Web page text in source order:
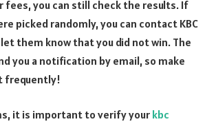
fees, you can still check the results. If
picked randomly, you can contact KBC
them know that you did not win. The
you a notification by email, so make
frequently!
it is important to verify your kbc